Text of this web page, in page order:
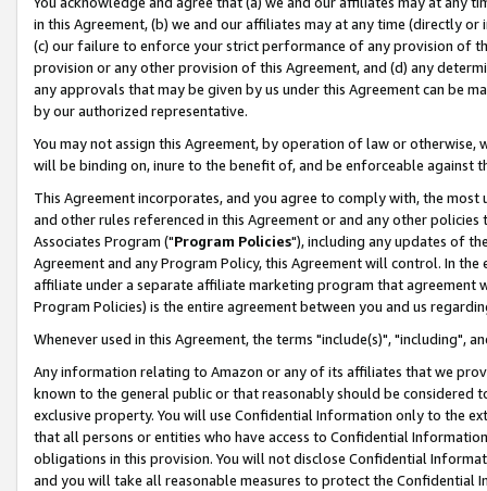
in this Agreement, (b) we and our affiliates may at any time (directly
(c) our failure to enforce your strict performance of any provision of
provision or any other provision of this Agreement, and (d) any
any approvals that may be given by us under this Agreement can be
by our authorized representative.
You may not assign this Agreement, by operation of law or
will be binding on, inure to the benefit of, and be enforceable against
This Agreement incorporates, and you agree to comply with, the
and other rules referenced in this Agreement or and any other
Associates Program ("Program Policies"), including any updates of
Agreement and any Program Policy, this Agreement will control. In
affiliate under a separate affiliate marketing program that agreement
Program Policies) is the entire agreement between you and us
Whenever used in this Agreement, the terms "include(s)", "including",
Any information relating to Amazon or any of its affiliates that we
known to the general public or that reasonably should be considered
exclusive property. You will use Confidential Information only to the
that all persons or entities who have access to Confidential
obligations in this provision. You will not disclose Confidential
and you will take all reasonable measures to protect the Confidential